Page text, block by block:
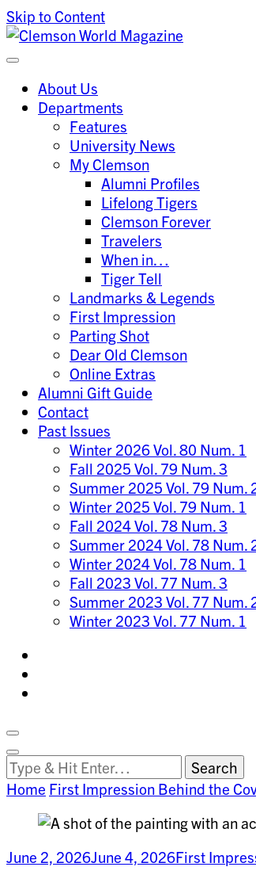
Skip to Content
Clemson World Magazine
Clemson University
About Us
Departments
Features
University News
My Clemson
Alumni Profiles
Lifelong Tigers
Clemson Forever
Travelers
When in…
Tiger Tell
Landmarks & Legends
First Impression
Parting Shot
Dear Old Clemson
Online Extras
Alumni Gift Guide
Contact
Past Issues
Winter 2026 Vol. 80 Num. 1
Fall 2025 Vol. 79 Num. 3
Summer 2025 Vol. 79 Num.
Winter 2025 Vol. 79 Num. 1
Fall 2024 Vol. 78 Num. 3
Summer 2024 Vol. 78 Num.
Winter 2024 Vol. 78 Num. 1
Fall 2023 Vol. 77 Num. 3
Summer 2023 Vol. 77 Num.
Winter 2023 Vol. 77 Num. 1
Search
Clemson
World
Search
Looking
for
Something?
Home First Impression Behind the
June 2, 2026June 4, 2026First